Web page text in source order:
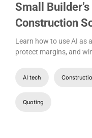
Small
Construction
Learn how to use AI as
protect margins, and
AI tech
Quoting